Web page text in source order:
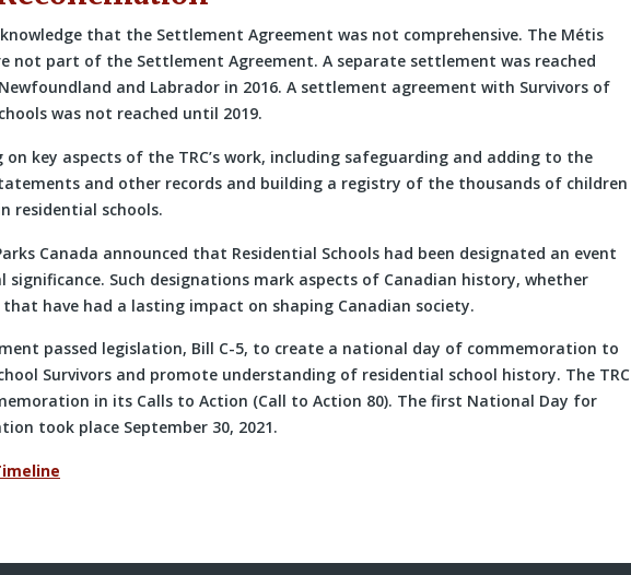
that the Settlement Agreement was not comprehensive. The Métis
not part of the Settlement Agreement. A separate settlement was reached
and Labrador in 2016. A settlement agreement with Survivors of
was not reached until 2019.
on key aspects of the TRC’s work, including safeguarding and adding to the
and other records and building a registry of the thousands of children
residential schools.
Canada announced that Residential Schools had been designated an event
Such designations mark aspects of Canadian history, whether
have had a lasting impact on shaping Canadian society.
passed legislation, Bill C-5, to create a national day of commemoration to
Survivors and promote understanding of residential school history. The TRC
in its Calls to Action (Call to Action 80). The first National Day for
took place September 30, 2021.